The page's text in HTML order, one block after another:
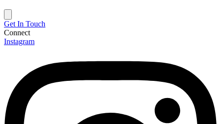
Get In Touch
Connect
Instagram